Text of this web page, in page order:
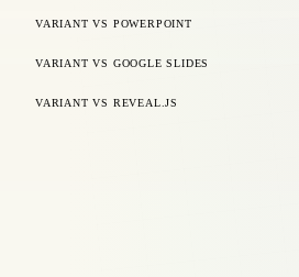
VARIANT VS POWERPOINT
VARIANT VS GOOGLE SLIDES
VARIANT VS REVEAL.JS